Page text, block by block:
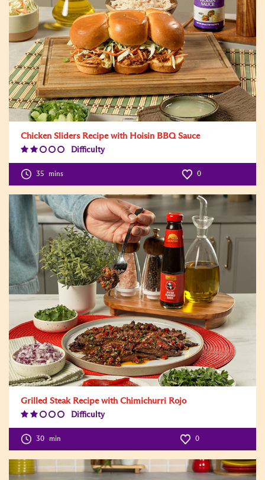
Chicken Sliders Recipe with Hoisin BBQ Sauce
Difficulty
Level:2
35 mins 0
Grilled Steak Recipe with Chimichurri Rojo
Difficulty
Level:2
30 min 0